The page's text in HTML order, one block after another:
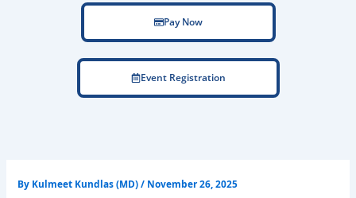
Pay Now
Event Registration
By Kulmeet Kundlas (MD)/ November 26, 2025